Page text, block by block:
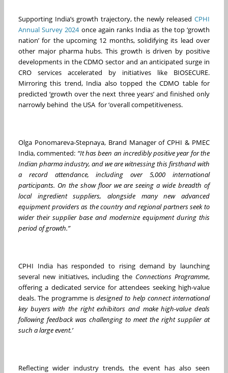
Supporting India’s growth trajectory, the newly released CPHI
Annual Survey 2024once again ranks India as the top ‘growth
nation’ for the upcoming 12 months, solidifying its lead over
other major pharma hubs. This growth is driven by positive
developments in the CDMO sector and an anticipated surge in
CRO services accelerated by initiatives like BIOSECURE.
Mirroring this trend, India also topped the CDMO table for
predicted ‘growth over the next three years’ and finished only
narrowly behind the USA for ‘overall competitiveness.
Olga Ponomareva-Stepnaya, Brand Manager of CPHI & PMEC
India, commented: “It has been an incredibly positive year for the
Indian pharma industry, and we are witnessing this firsthand with
a record attendance, including over 5,000 international
participants. On the show floor we are seeing a wide breadth of
local ingredient suppliers, alongside many new advanced
equipment providers as the country and regional partners seek to
wider their supplier base and modernize equipment during this
period of growth.”
CPHI India has responded to rising demand by launching
several new initiatives, including the Connections Programme,
offering a dedicated service for attendees seeking high-value
deals. The programme is designed to help connect international
key buyers with the right exhibitors and make high-value deals
following feedback was challenging to meet the right supplier at
such a large event.’
Reflecting wider industry trends, the event has also seen